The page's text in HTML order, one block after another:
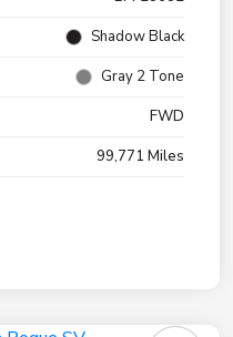
Shadow Black
Gray 2 Tone
FWD
99,771 Miles